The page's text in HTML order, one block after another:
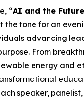
“AI and the
the tone for an
advancing
From
energy and
speaker,